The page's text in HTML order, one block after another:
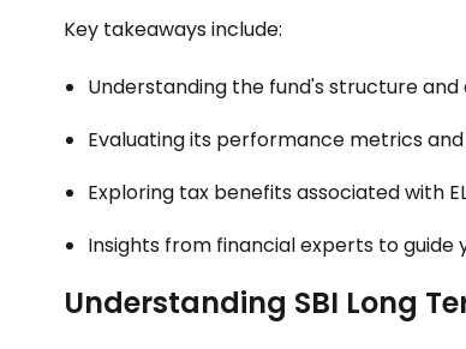
Key takeaways include:
Understanding the fund's structure and
Evaluating its performance metrics and
Exploring tax benefits associated with
Insights from financial experts to guide
Understanding SBI Long